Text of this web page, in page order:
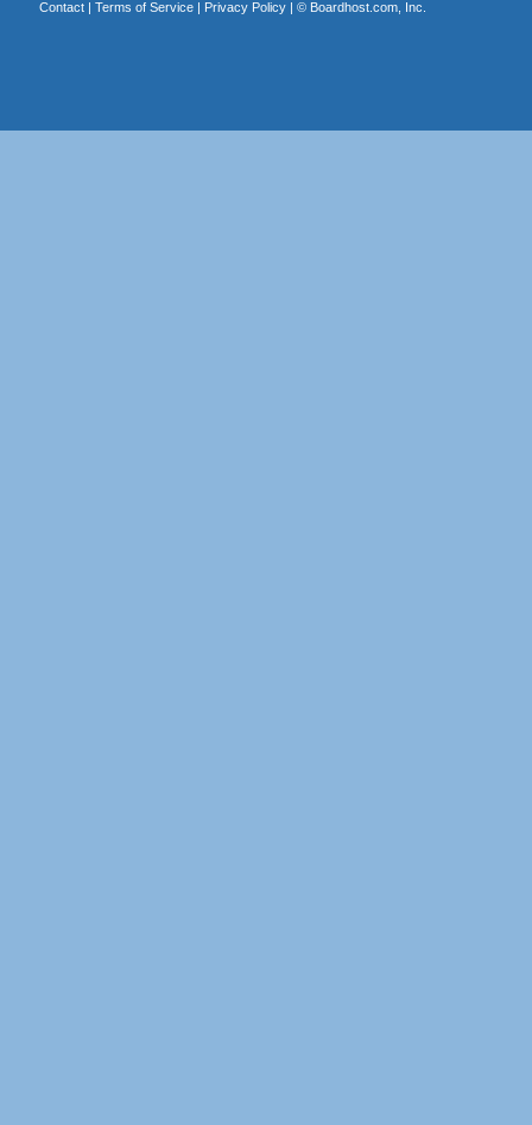
Contact| Terms of Service| Privacy Policy| © Boardhost.com, Inc.